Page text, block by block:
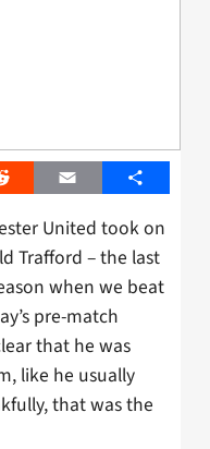
Reddit Email Share
United took on
Trafford – the last
when we beat
pre-match
that he was
like he usually
that was the